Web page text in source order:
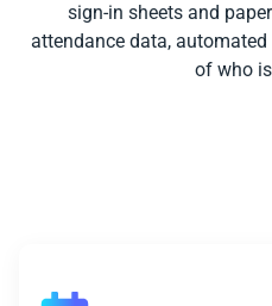
sign-in sheets and
attendance data,
of who